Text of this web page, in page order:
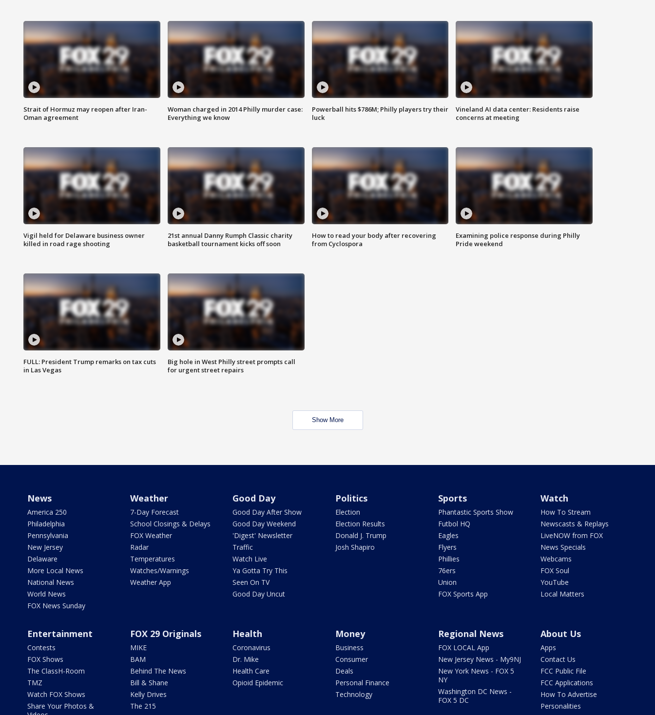
Strait of Hormuz may reopen after Iran-
Oman agreement
Woman charged in 2014 Philly murder case:
Everything we know
Powerball hits $786M; Philly players try their
luck
Vineland AI data center: Residents raise
concerns at meeting
Vigil held for Delaware business owner
killed in road rage shooting
21st annual Danny Rumph Classic charity
basketball tournament kicks off soon
How to read your body after recovering
from Cyclospora
Examining police response during Philly
Pride weekend
FULL: President Trump remarks on tax cuts
in Las Vegas
Big hole in West Philly street prompts call
for urgent street repairs
Show More
News
America 250
Philadelphia
Pennsylvania
New Jersey
Delaware
More Local News
National News
World News
FOX News Sunday
Weather
7-Day Forecast
School Closings & Delays
FOX Weather
Radar
Temperatures
Watches/Warnings
Weather App
Good Day
Good Day After Show
Good Day Weekend
'Digest' Newsletter
Traffic
Watch Live
Ya Gotta Try This
Seen On TV
Good Day Uncut
Politics
Election
Election Results
Donald J. Trump
Josh Shapiro
Sports
Phantastic Sports Show
Futbol HQ
Eagles
Flyers
Phillies
76ers
Union
FOX Sports App
Watch
How To Stream
Newscasts & Replays
LiveNOW from FOX
News Specials
Webcams
FOX Soul
YouTube
Local Matters
Entertainment
Contests
FOX Shows
The ClassH-Room
TMZ
Watch FOX Shows
Share Your Photos &
FOX 29 Originals
MIKE
BAM
Behind The News
Bill & Shane
Kelly Drives
The 215
Health
Coronavirus
Dr. Mike
Health Care
Opioid Epidemic
Money
Business
Consumer
Deals
Personal Finance
Technology
Regional News
FOX LOCAL App
New Jersey News - My9NJ
New York News - FOX 5
NY
Washington DC News -
FOX 5 DC
About Us
Apps
Contact Us
FCC Public File
FCC Applications
How To Advertise
Personalities